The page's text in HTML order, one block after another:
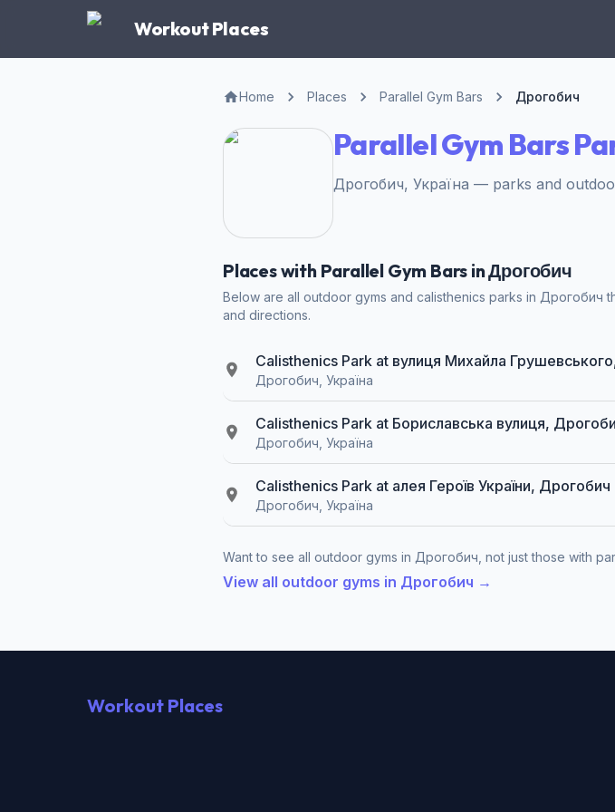
Workout Places
Home Places Parallel Gym Bars Дрогобич
Parallel Gym Bars
Дрогобич, Україна — parks and
Places with Parallel Gym Bars in Дрогобич
Below are all outdoor gyms and calisthenics parks in Дрогобич
and directions.
Calisthenics Park at вулиця Михайла
Дрогобич, Україна
Calisthenics Park at Бориславська вулиця,
Дрогобич, Україна
Calisthenics Park at алея Героїв України, Дрогобич
Дрогобич, Україна
Want to see all outdoor gyms in Дрогобич, not just those with
View all outdoor gyms in Дрогобич →
Workout Places